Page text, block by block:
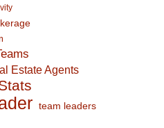
Estate Agents
team leaders